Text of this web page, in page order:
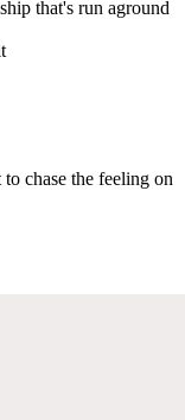
that's run aground
chase the feeling on